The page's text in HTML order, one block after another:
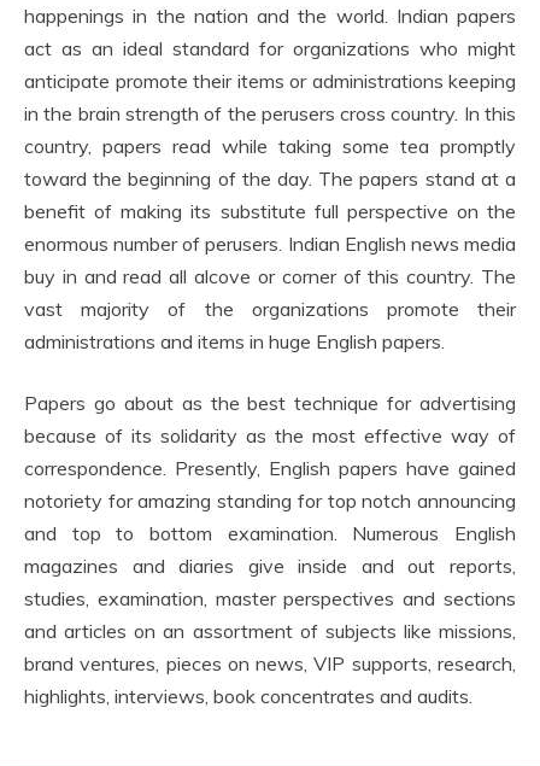
happenings in the nation and the world. Indian papers
act as an ideal standard for organizations who might
anticipate promote their items or administrations keeping
in the brain strength of the perusers cross country. In this
country, papers read while taking some tea promptly
toward the beginning of the day. The papers stand at a
benefit of making its substitute full perspective on the
enormous number of perusers. Indian English news media
buy in and read all alcove or corner of this country. The
vast majority of the organizations promote their
administrations and items in huge English papers.
Papers go about as the best technique for advertising
because of its solidarity as the most effective way of
correspondence. Presently, English papers have gained
notoriety for amazing standing for top notch announcing
and top to bottom examination. Numerous English
magazines and diaries give inside and out reports,
studies, examination, master perspectives and sections
and articles on an assortment of subjects like missions,
brand ventures, pieces on news, VIP supports, research,
highlights, interviews, book concentrates and audits.